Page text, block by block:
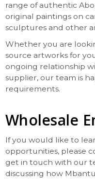
range of authentic
original paintings on
sculptures and other
Whether you are
source artworks for
ongoing relationship
supplier, our team is
requirements.
Wholesale
If you would like to
opportunities, please
get in touch with our
discussing how